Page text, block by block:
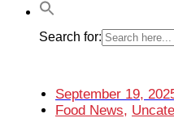
Search for:
September 19,
Food News,